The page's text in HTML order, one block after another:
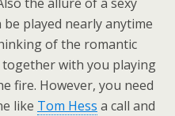
played nearly anytime
of the romantic
with you playing
fire. However, you need
like Tom Hess a call and